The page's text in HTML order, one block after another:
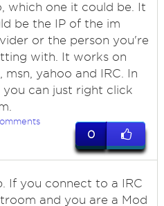
which one it could be. It
be the IP of the im
or the person you're
with. It works on
msn, yahoo and IRC. In
you can just right click
0
If you connect to a IRC
and you are a Mod